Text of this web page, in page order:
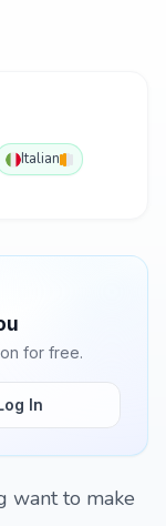
Italian
for free.
In
want to make